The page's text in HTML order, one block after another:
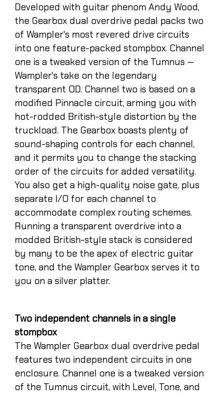
Developed with guitar phenom Andy Wood,
the Gearbox dual overdrive pedal packs two
of Wampler's most revered drive circuits
into one feature-packed stompbox. Channel
one is a tweaked version of the Tumnus —
Wampler's take on the legendary
transparent OD. Channel two is based on a
modified Pinnacle circuit, arming you with
hot-rodded British-style distortion by the
truckload. The Gearbox boasts plenty of
sound-shaping controls for each channel,
and it permits you to change the stacking
order of the circuits for added versatility.
You also get a high-quality noise gate, plus
separate I/O for each channel to
accommodate complex routing schemes.
Running a transparent overdrive into a
modded British-style stack is considered
by many to be the apex of electric guitar
tone, and the Wampler Gearbox serves it to
you on a silver platter.
Two independent channels in a single
stompbox
The Wampler Gearbox dual overdrive pedal
features two independent circuits in one
enclosure. Channel one is a tweaked version
of the Tumnus circuit, with Level, Tone, and